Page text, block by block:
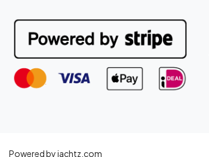
Powered by jachtz.com